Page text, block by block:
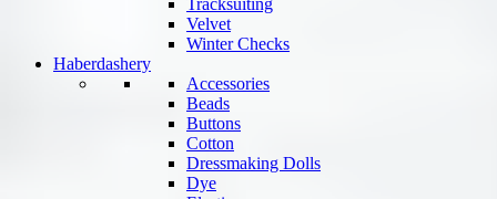
Tracksuiting
Velvet
Winter Checks
Haberdashery
Accessories
Beads
Buttons
Cotton
Dressmaking Dolls
Dye